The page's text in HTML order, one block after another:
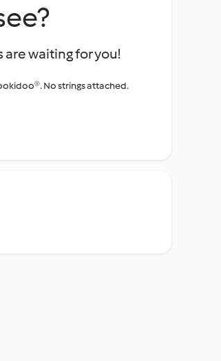
are waiting for you!
No strings attached.